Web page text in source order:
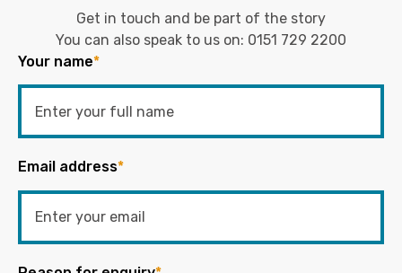
Get in touch and be part of the story
You can also speak to us on: 0151 729 2200
Your name*
Email address*